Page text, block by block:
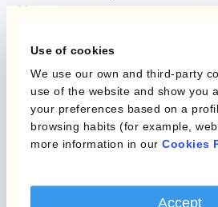
Use of cookies
We use our own and third-party
use of the website and show you
your preferences based on a
browsing habits (for example,
more information in our Cookies
Accept
Management
Products
Kantox Dynamic
Hedging®